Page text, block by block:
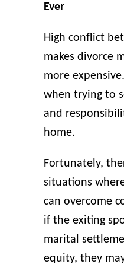
Ever
High conflict
makes divorce
more
when trying to
and
home.
Fortunately,
situations
can overcome
if the exiting
marital
equity, they